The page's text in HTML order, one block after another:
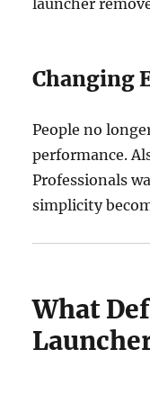
Changing
People no
performance.
Professionals
simplicity
What